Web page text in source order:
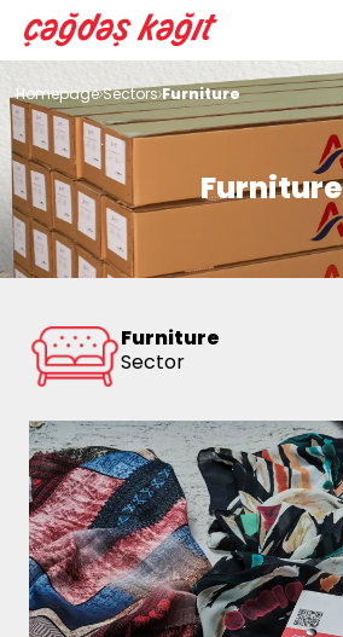
HomepageSectorsFurniture
Furniture
Furniture
Sector